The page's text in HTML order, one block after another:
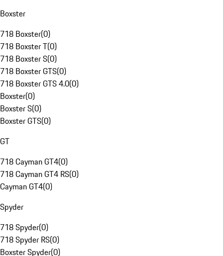
Boxster
718 Boxster(0)
718 Boxster T(0)
718 Boxster S(0)
718 Boxster GTS(0)
718 Boxster GTS 4.0(0)
Boxster(0)
Boxster S(0)
Boxster GTS(0)
GT
718 Cayman GT4(0)
718 Cayman GT4 RS(0)
Cayman GT4(0)
Spyder
718 Spyder(0)
718 Spyder RS(0)
Boxster Spyder(0)